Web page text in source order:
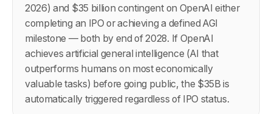
2026) and $35 billion contingent on OpenAI either
completing an IPO or achieving a defined AGI
milestone — both by end of 2028. If OpenAI
achieves artificial general intelligence (AI that
outperforms humans on most economically
valuable tasks) before going public, the $35B is
automatically triggered regardless of IPO status.